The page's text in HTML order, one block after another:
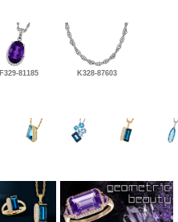
F329-81185 K328-87603